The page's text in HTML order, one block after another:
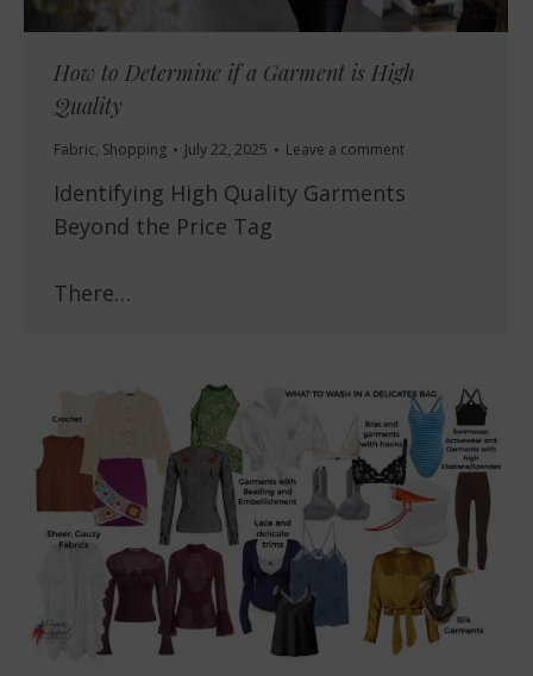
How to Determine if a Garment is High
Quality
Fabric, Shopping July 22, 2025 Leave a comment
Identifying High Quality Garments
Beyond the Price Tag
There…